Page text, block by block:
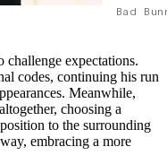
Bad
challenge expectations.
codes, continuing his run
Meanwhile,
choosing a
to the surrounding
embracing a more